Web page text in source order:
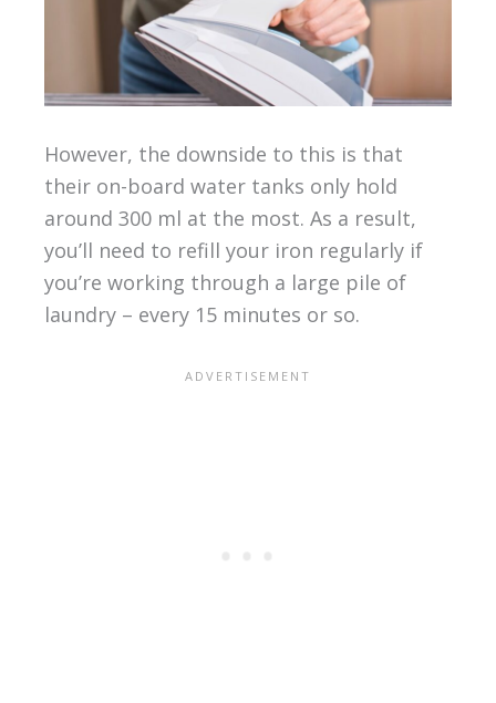
However, the downside to this is that
their on-board water tanks only hold
around 300 ml at the most. As a result,
you’ll need to refill your iron regularly if
you’re working through a large pile of
laundry – every 15 minutes or so.